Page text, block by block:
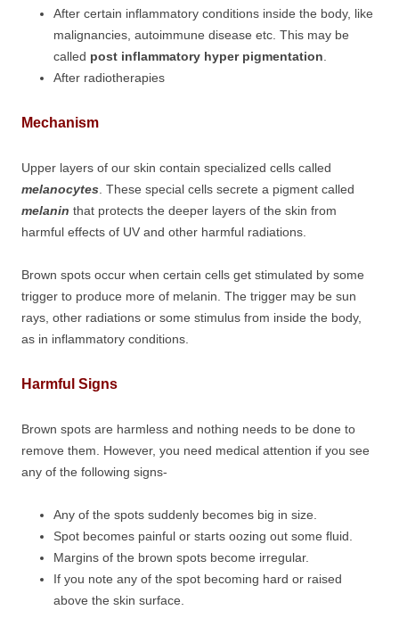
After certain inflammatory conditions inside the body, like
malignancies, autoimmune disease etc. This may be
called post inflammatory hyper pigmentation
After radiotherapies
Mechanism
Upper layers of our skin contain specialized cells called
melanocytes . These special cells secrete a pigment called
melanin that protects the deeper layers of the skin from
harmful effects of UV and other harmful radiations.
Brown spots occur when certain cells get stimulated by some
trigger to produce more of melanin. The trigger may be sun
rays, other radiations or some stimulus from inside the body,
as in inflammatory conditions.
Harmful Signs
Brown spots are harmless and nothing needs to be done to
remove them. However, you need medical attention if you see
any of the following signs-
Any of the spots suddenly becomes big in size.
Spot becomes painful or starts oozing out some fluid.
Margins of the brown spots become irregular.
If you note any of the spot becoming hard or raised
above the skin surface.